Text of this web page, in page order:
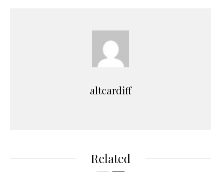
altcardiff
Related